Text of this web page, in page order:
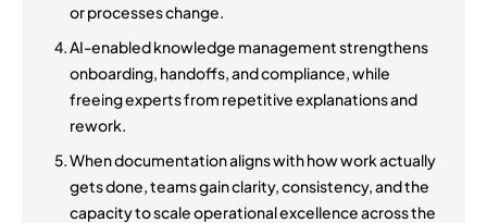
or processes change.
AI-enabled knowledge management strengthens
onboarding, handoffs, and compliance, while
freeing experts from repetitive explanations and
rework.
When documentation aligns with how work actually
gets done, teams gain clarity, consistency, and the
capacity to scale operational excellence across the